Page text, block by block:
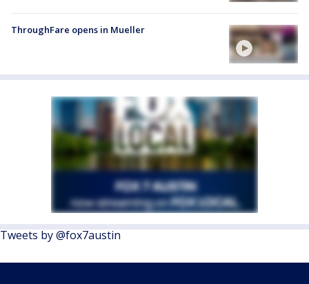
ThroughFare opens in Mueller
Tweets by @fox7austin